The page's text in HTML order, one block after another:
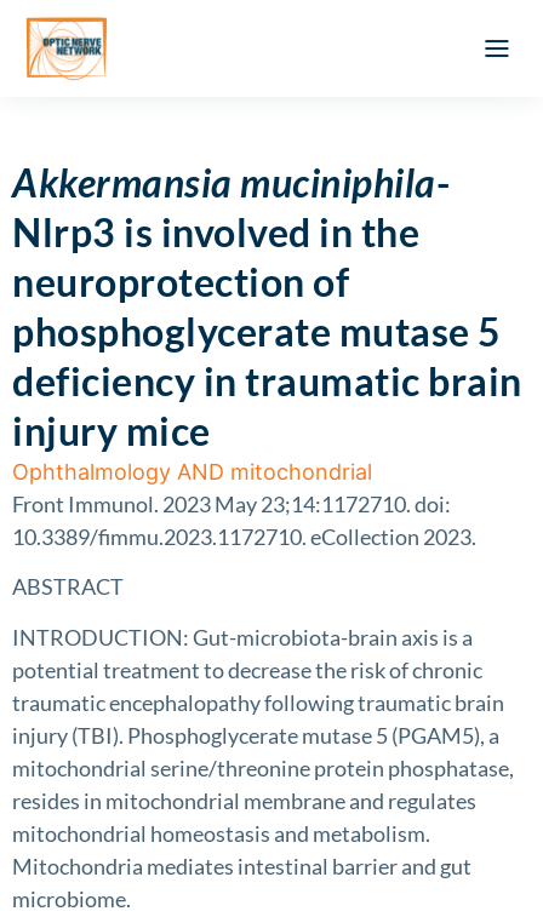
Akkermansia muciniphila-
Nlrp3 is involved in the
neuroprotection of
phosphoglycerate mutase 5
deficiency in traumatic brain
injury mice
Ophthalmology AND mitochondrial
Front Immunol. 2023 May 23;14:1172710. doi:
10.3389/fimmu.2023.1172710. eCollection 2023.
ABSTRACT
INTRODUCTION: Gut-microbiota-brain axis is a
potential treatment to decrease the risk of chronic
traumatic encephalopathy following traumatic brain
injury (TBI). Phosphoglycerate mutase 5 (PGAM5), a
mitochondrial serine/threonine protein phosphatase,
resides in mitochondrial membrane and regulates
mitochondrial homeostasis and metabolism.
Mitochondria mediates intestinal barrier and gut
microbiome.